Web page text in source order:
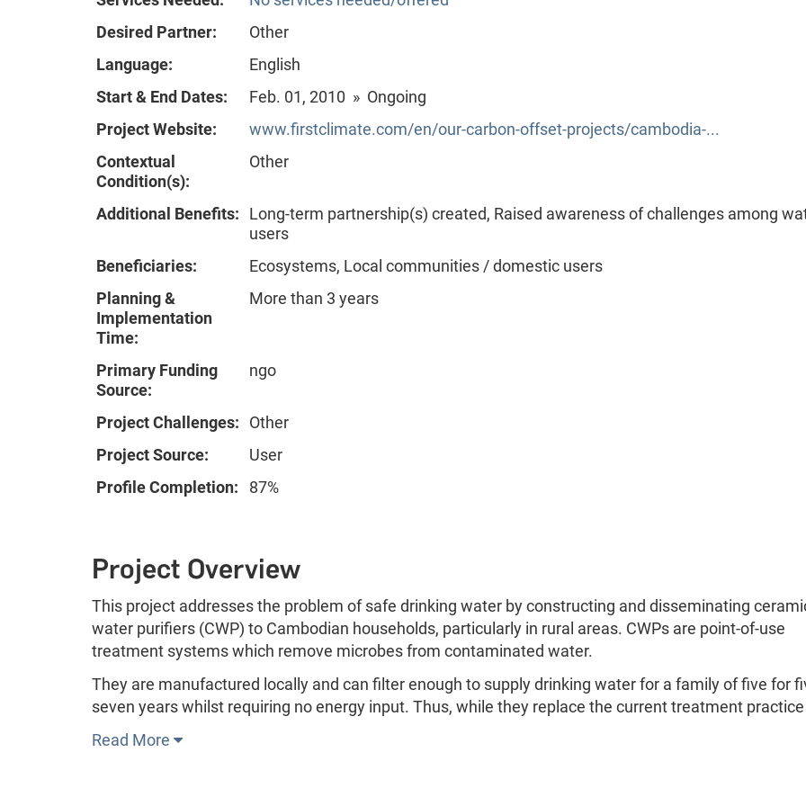
Desired Partner:
Other
Language:
English
Start & End Dates:
Feb. 01, 2010 » Ongoing
Project Website:
www.firstclimate.com/en/our-carbon-offset-projects/cambodia-...
Contextual
Condition(s):
Other
Additional Benefits:
Long-term partnership(s) created, Raised awareness of challenges among
users
Beneficiaries:
Ecosystems, Local communities / domestic users
Planning &
Implementation
Time:
More than 3 years
Primary Funding
Source:
ngo
Project Challenges:
Other
Project Source:
User
Profile Completion:
87%
Project Overview
This project addresses the problem of safe drinking water by constructing and disseminating
water purifiers (CWP) to Cambodian households, particularly in rural areas. CWPs are point-of-use
treatment systems which remove microbes from contaminated water.
They are manufactured locally and can filter enough to supply drinking water for a family of five for
seven years whilst requiring no energy input. Thus, while they replace the current treatment
Read More